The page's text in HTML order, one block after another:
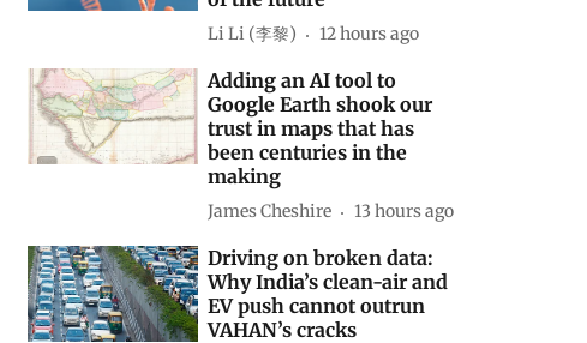
Li Li (李黎) 12 hours ago
Adding an AI tool to
Google Earth shook our
trust in maps that has
been centuries in the
making
James Cheshire 13 hours ago
Driving on broken data:
Why India’s clean-air and
EV push cannot outrun
VAHAN’s cracks